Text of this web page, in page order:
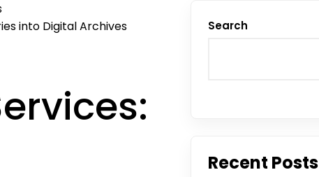
into Digital Archives
Search
Recent Posts